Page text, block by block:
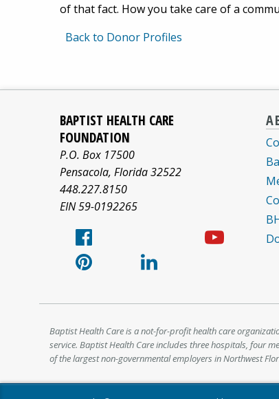
of that fact. How you take care of a
Back to Donor Profiles
BAPTIST HEALTH CARE
FOUNDATION
P.O. Box 17500
Pensacola, Florida32522
448.227.8150
EIN 59-0192265
logo
logo
logo
Baptist Health Care is a not-for-profit health care
service. Baptist Health Care includes three hospitals, four
of the largest non-governmental employers in Northwest